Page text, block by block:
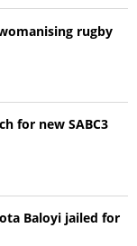
rugby
for new SABC3
Baloyi jailed for